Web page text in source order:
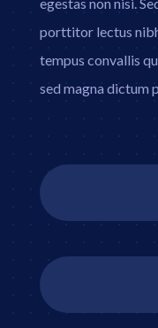
porttitor lectus
tempus convallis
sed magna dictum